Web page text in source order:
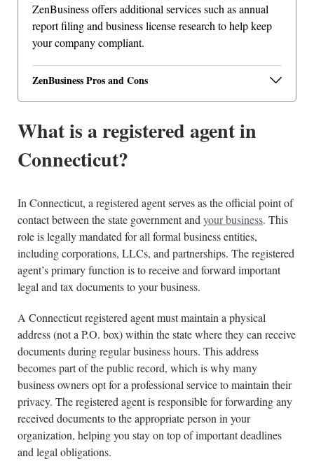
ZenBusiness offers additional services such as annual
report filing and business license research to help keep
your company compliant.
ZenBusiness Pros and Cons
What is a registered agent in
Connecticut?
In Connecticut, a registered agent serves as the official point of
contact between the state government and your business. This
role is legally mandated for all formal business entities,
including corporations, LLCs, and partnerships. The registered
agent’s primary function is to receive and forward important
legal and tax documents to your business.
A Connecticut registered agent must maintain a physical
address (not a P.O. box) within the state where they can receive
documents during regular business hours. This address
becomes part of the public record, which is why many
business owners opt for a professional service to maintain their
privacy. The registered agent is responsible for forwarding any
received documents to the appropriate person in your
organization, helping you stay on top of important deadlines
and legal obligations.